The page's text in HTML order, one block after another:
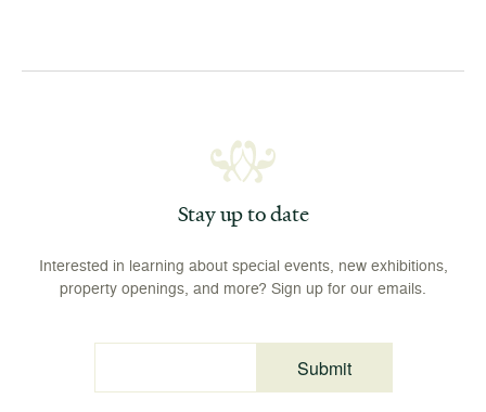
Stay up to date
Interested in learning about special events, new exhibitions,
property openings, and more? Sign up for our emails.
Email
Submit